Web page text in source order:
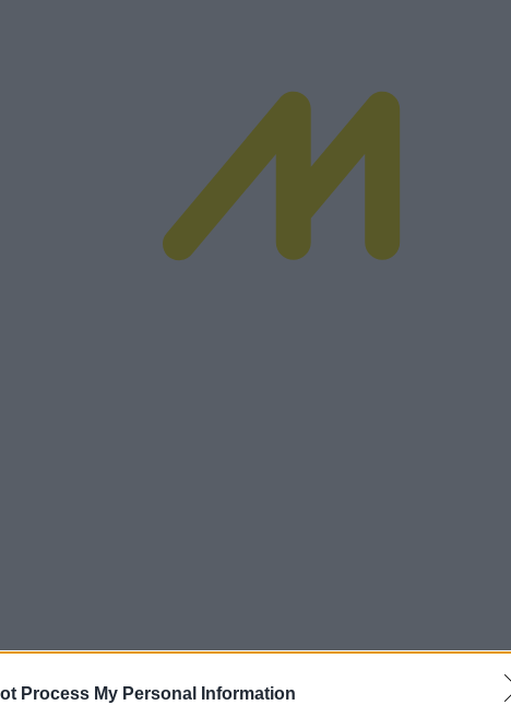
Process My Personal Information